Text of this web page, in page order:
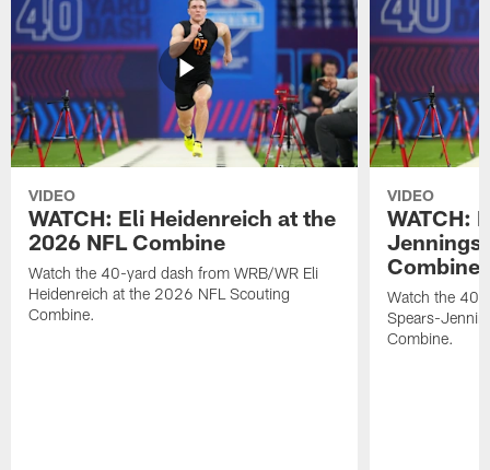
VIDEO
WATCH: Eli Heidenreich at the
2026 NFL Combine
Watch the 40-yard dash from WRB/WR Eli
Heidenreich at the 2026 NFL Scouting
Combine.
VIDEO
WATCH:
Jennings
Combine
Watch the 40-
Spears-
Combine.